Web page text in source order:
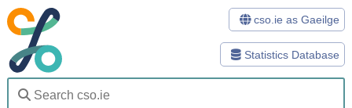
Statistics Database
cso.ie as Gaeilge